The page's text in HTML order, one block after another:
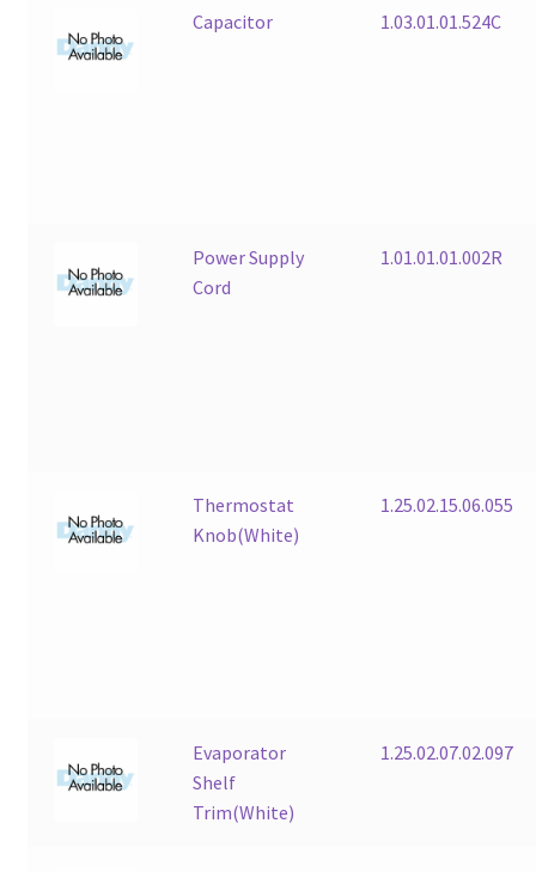
Capacitor 1.03.01.01.524C
Power Supply
Cord
1.01.01.01.002R
Thermostat
Knob(White)
1.25.02.15.06.055
Evaporator
Shelf
Trim(White)
1.25.02.07.02.097